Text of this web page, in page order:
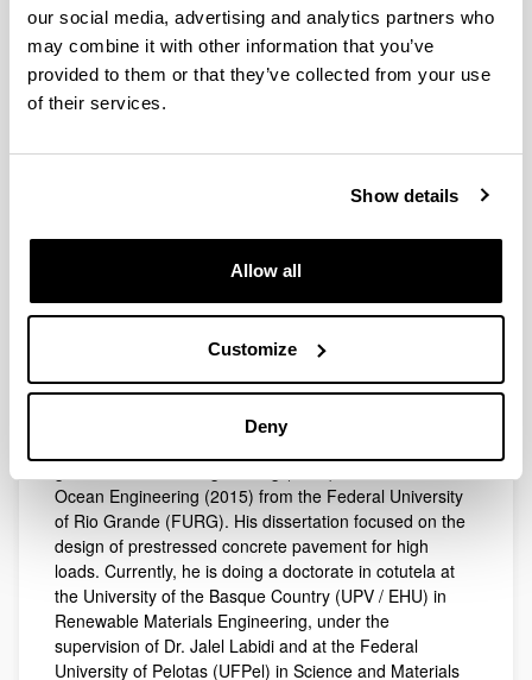
our social media, advertising and analytics partners who
may combine it with other information that you’ve
provided to them or that they’ve collected from your use
of their services.
Show details
Allow all
Customize
Deny
Biography
Research
Mateus Berwaldt Santos is teacher since 2012 in the
grandense (IFSul), in the city of Pelotas, Rio Grande do
Sul, Brazil. He teaches in the areas of Strength of
Ocean Engineering (2015) from the Federal University
of Rio Grande (FURG). His dissertation focused on the
design of prestressed concrete pavement for high
loads. Currently, he is doing a doctorate in cotutela at
the University of the Basque Country (UPV / EHU) in
Renewable Materials Engineering, under the
supervision of Dr. Jalel Labidi and at the Federal
University of Pelotas (UFPel) in Science and Materials